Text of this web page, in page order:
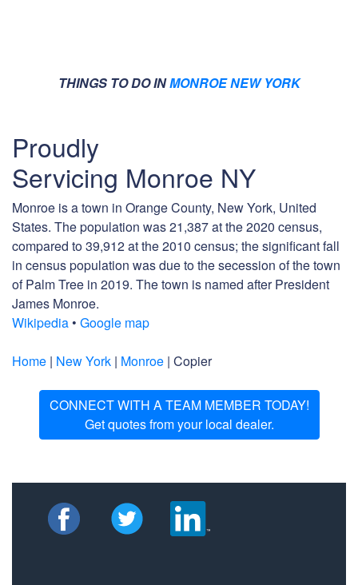
THINGS TO DO INMONROE NEW YORK
Proudly
Servicing Monroe NY
Monroe is a town in Orange County, New York, United
States. The population was 21,387 at the 2020 census,
compared to 39,912 at the 2010 census; the significant fall
in census population was due to the secession of the town
of Palm Tree in 2019. The town is named after President
James Monroe.
Wikipedia • Google map
Home | New York | Monroe | Copier
CONNECT WITH A TEAM MEMBER TODAY!
Get quotes from your local dealer.